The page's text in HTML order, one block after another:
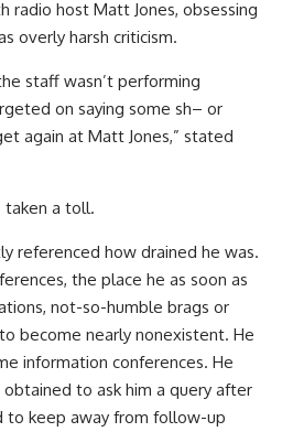
radio host Matt Jones, obsessing
overly harsh criticism.
staff wasn’t performing
on saying some sh– or
again at Matt Jones,” stated
taken a toll.
referenced how drained he was.
the place he as soon as
not-so-humble brags or
become nearly nonexistent. He
information conferences. He
to ask him a query after
keep away from follow-up